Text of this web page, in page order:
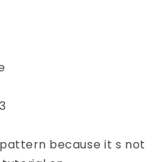
because it s not